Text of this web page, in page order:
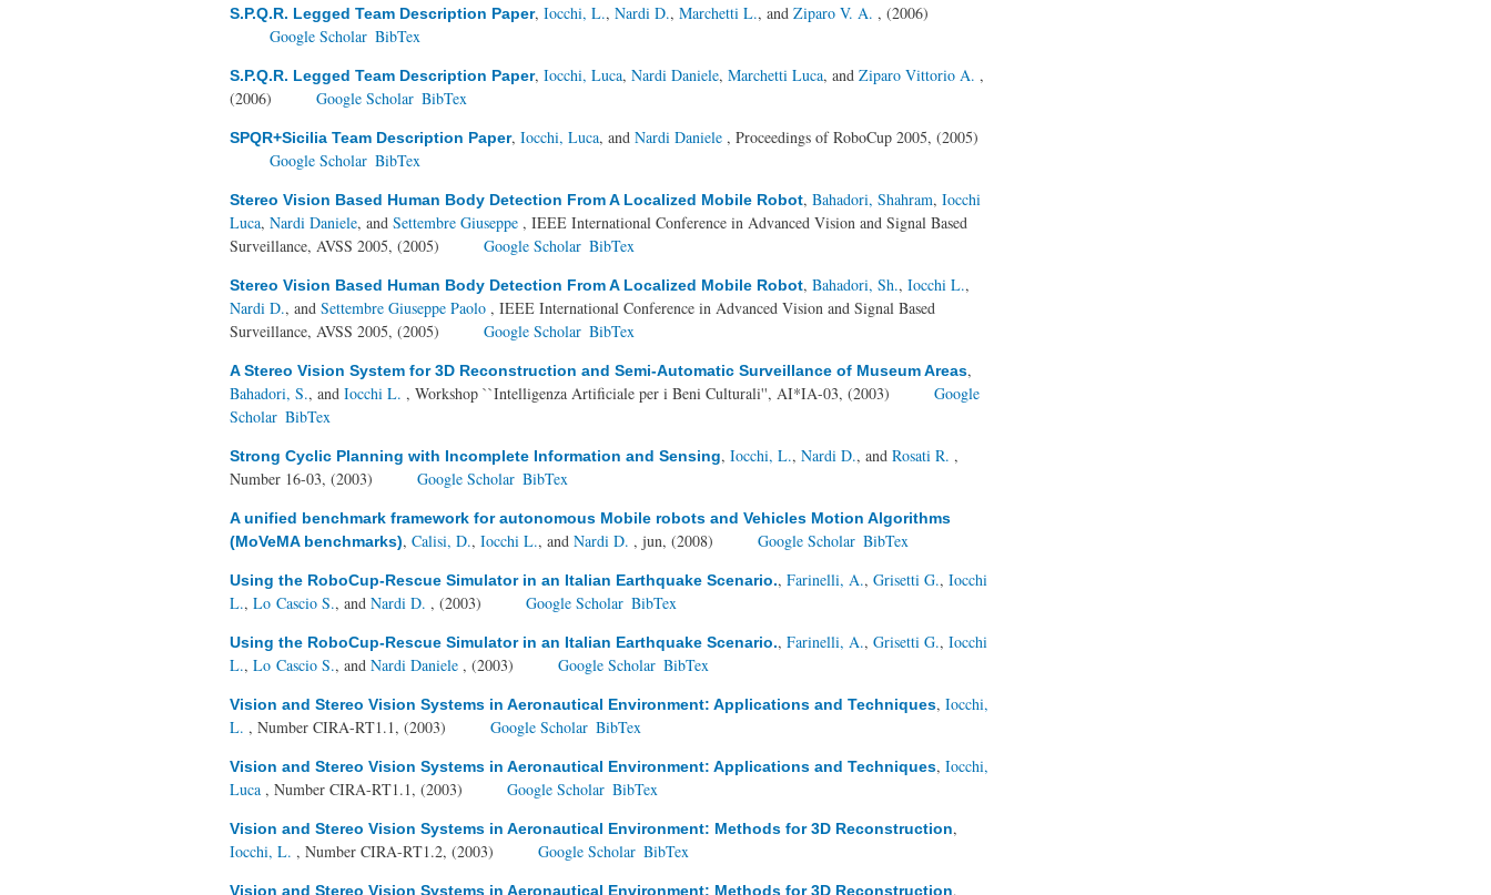
S.P.Q.R. Legged Team Description Paper, Iocchi, L., Nardi D., Marchetti L., and Ziparo V. A. , (2006)
Google Scholar BibTex
S.P.Q.R. Legged Team Description Paper, Iocchi, Luca, Nardi Daniele, Marchetti Luca, and Ziparo Vittorio A. ,
(2006)
Google Scholar BibTex
SPQR+Sicilia Team Description Paper, Iocchi, Luca, and Nardi Daniele , Proceedings of RoboCup 2005, (2005)
Google Scholar BibTex
Stereo Vision Based Human Body Detection From A Localized Mobile Robot, Bahadori, Shahram, Iocchi
Luca, Nardi Daniele, and Settembre Giuseppe , IEEE International Conference in Advanced Vision and Signal Based
Surveillance, AVSS 2005, (2005)
Google Scholar BibTex
Stereo Vision Based Human Body Detection From A Localized Mobile Robot, Bahadori, Sh., Iocchi L.,
Nardi D., and Settembre Giuseppe Paolo , IEEE International Conference in Advanced Vision and Signal Based
Surveillance, AVSS 2005, (2005)
Google Scholar BibTex
A Stereo Vision System for 3D Reconstruction and Semi-Automatic Surveillance of Museum Areas,
Bahadori, S., and Iocchi L. , Workshop ``Intelligenza Artificiale per i Beni Culturali'', AI*IA-03, (2003)
Google
Scholar BibTex
Strong Cyclic Planning with Incomplete Information and Sensing, Iocchi, L., Nardi D., and Rosati R. ,
Number 16-03, (2003)
Google Scholar BibTex
A unified benchmark framework for autonomous Mobile robots and Vehicles Motion Algorithms
(MoVeMA benchmarks), Calisi, D., Iocchi L., and Nardi D. , jun, (2008) Google Scholar BibTex
Using the RoboCup-Rescue Simulator in an Italian Earthquake Scenario., Farinelli, A., Grisetti G., Iocchi
L., Lo Cascio S., and Nardi D. , (2003) Google Scholar BibTex
Using the RoboCup-Rescue Simulator in an Italian Earthquake Scenario., Farinelli, A., Grisetti G., Iocchi
L., Lo Cascio S., and Nardi Daniele , (2003) Google Scholar BibTex
Vision and Stereo Vision Systems in Aeronautical Environment: Applications and Techniques, Iocchi,
L. , Number CIRA-RT1.1, (2003) Google Scholar BibTex
Vision and Stereo Vision Systems in Aeronautical Environment: Applications and Techniques, Iocchi,
Luca , Number CIRA-RT1.1, (2003) Google Scholar BibTex
Vision and Stereo Vision Systems in Aeronautical Environment: Methods for 3D Reconstruction,
Iocchi, L. , Number CIRA-RT1.2, (2003) Google Scholar BibTex
Vision and Stereo Vision Systems in Aeronautical Environment: Methods for 3D Reconstruction,